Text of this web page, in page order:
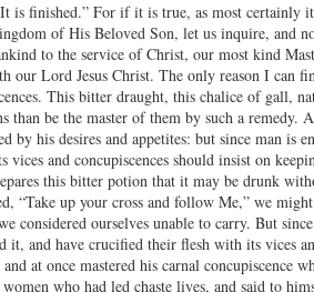
finished.” For if it is true, as most certainly
of His Beloved Son, let us inquire, and
to the service of Christ, our most kind
Lord Jesus Christ. The only reason I can
This bitter draught, this chalice of gall,
than be the master of them by such a remedy.
by his desires and appetites: but since man is
and concupiscences should insist on
this bitter potion that it may be drunk
“Take up your cross and follow Me,” we
considered ourselves unable to carry. But
and have crucified their flesh with its vices
at once mastered his carnal concupiscence
who had led chaste lives, and said to